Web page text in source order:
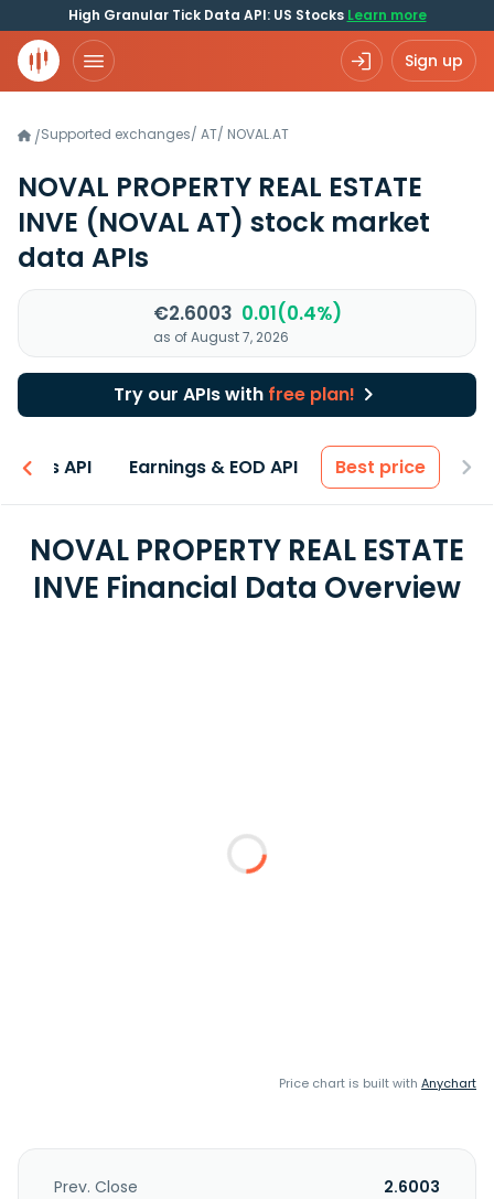
High Granular Tick Data API: US Stocks Learn more
Sign up
/Supported exchanges/ AT/ NOVAL.AT
NOVAL PROPERTY REAL ESTATE
INVE (NOVAL AT) stock market
data APIs
€2.6003 0.01(0.4%)
as of August 7, 2026
Try our APIs with free plan!
API Earnings & EOD API Best price
NOVAL PROPERTY REAL ESTATE
INVE Financial Data Overview
Price chart is built with Anychart
Prev. Close
2.6003